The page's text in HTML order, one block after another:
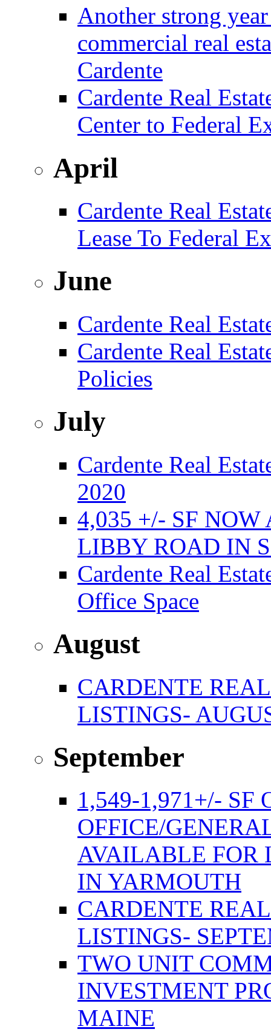
Another strong
commercial real
Cardente
Cardente Real
Center to Federal
April
Cardente Real
Lease To Federal
June
Cardente Real
Cardente Real
Policies
July
Cardente Real
2020
4,035 +/- SF
LIBBY ROAD IN
Cardente Real
Office Space
August
CARDENTE
LISTINGS-
September
1,549-1,971+/- SF
OFFICE/
AVAILABLE FOR
IN YARMOUTH
CARDENTE
LISTINGS-
TWO UNIT
INVESTMENT
MAINE